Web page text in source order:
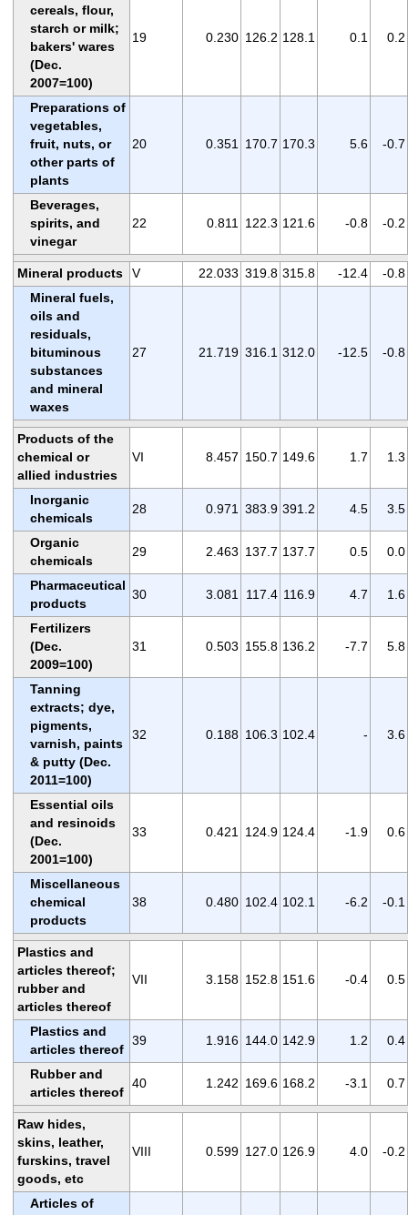
cereals, flour,
starch or milk;
bakers' wares
(Dec.
2007=100)
19 0.230 126.2 128.1 0.1 0.2
Preparations of
vegetables,
fruit, nuts, or
other parts of
plants
20 0.351 170.7 170.3 5.6 -0.7
Beverages,
spirits, and
vinegar
22 0.811 122.3 121.6 -0.8 -0.2
Mineral products V 22.033 319.8 315.8 -12.4
-0.8
Mineral fuels,
oils and
residuals,
bituminous
substances
and mineral
waxes
27 21.719 316.1 312.0 -12.5 -0.8
Products of the
chemical or
allied industries
VI 8.457 150.7 149.6 1.7 1.3
Inorganic
chemicals
28 0.971 383.9 391.2 4.5 3.5
Organic
chemicals
29 2.463 137.7 137.7 0.5 0.0
Pharmaceutical
products
30 3.081 117.4 116.9 4.7 1.6
Fertilizers
(Dec.
2009=100)
31 0.503 155.8 136.2 -7.7 5.8
Tanning
extracts; dye,
pigments,
varnish, paints
& putty (Dec.
2011=100)
32 0.188 106.3 102.4 - 3.6
Essential oils
and resinoids
(Dec.
2001=100)
33 0.421 124.9 124.4 -1.9 0.6
Miscellaneous
chemical
products
38 0.480 102.4 102.1 -6.2 -0.1
Plastics and
articles thereof;
rubber and
articles thereof
VII 3.158 152.8 151.6 -0.4 0.5
Plastics and
articles thereof
39 1.916 144.0 142.9 1.2 0.4
Rubber and
articles thereof
40 1.242 169.6 168.2 -3.1 0.7
Raw hides,
skins, leather,
furskins, travel
goods, etc
VIII 0.599 127.0 126.9 4.0 -0.2
Articles of